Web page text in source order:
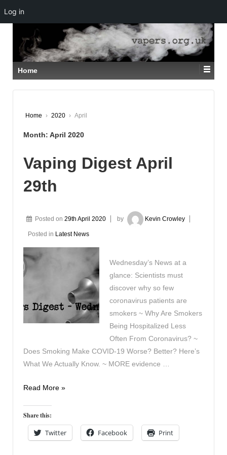
SKIP
TO
MAIN
CONTENT
Home
Home › 2020 › April
Month: April 2020
Vaping Digest April
29th
Posted on 29th April 2020 by Kevin Crowley
Posted in Latest News
Wednesday’s News at a
glance: Scientists must
discover why so few
coronavirus patients are
smokers ~ Why Are Smokers
Being Hospitalized Less
Often From Coronavirus? ~
Does Smoking Make COVID-19 Worse? Better? Here’s
What We Actually Know. ~ MORE evidence …
Vaping
April
29th
Read More »
Share this:
Twitter Facebook Print
Log in